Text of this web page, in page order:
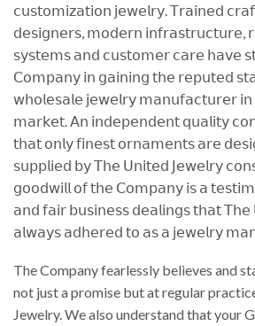
𝖼𝗎𝗌𝗍𝗈𝗆𝗂𝗓𝖺𝗍𝗂𝗈𝗇 𝗃𝖾𝗐𝖾𝗅𝗋𝗒. 𝖳𝗋𝖺𝗂𝗇𝖾𝖽
𝖽𝖾𝗌𝗂𝗀𝗇𝖾𝗋𝗌, 𝗆𝗈𝖽𝖾𝗋𝗇 𝗂𝗇𝖿𝗋𝖺𝗌𝗍𝗋𝗎𝖼𝗍𝗎𝗋𝖾,
𝗌𝗒𝗌𝗍𝖾𝗆𝗌 𝖺𝗇𝖽 𝖼𝗎𝗌𝗍𝗈𝗆𝖾𝗋 𝖼𝖺𝗋𝖾 𝗁𝖺𝗏𝖾
𝖢𝗈𝗆𝗉𝖺𝗇𝗒 𝗂𝗇 𝗀𝖺𝗂𝗇𝗂𝗇𝗀 𝗍𝗁𝖾 𝗋𝖾𝗉𝗎𝗍𝖾𝖽
𝗐𝗁𝗈𝗅𝖾𝗌𝖺𝗅𝖾 𝗃𝖾𝗐𝖾𝗅𝗋𝗒 𝗆𝖺𝗇𝗎𝖿𝖺𝖼𝗍𝗎𝗋𝖾𝗋 𝗂𝗇
𝗆𝖺𝗋𝗄𝖾𝗍. 𝖠𝗇 𝗂𝗇𝖽𝖾𝗉𝖾𝗇𝖽𝖾𝗇𝗍 𝗊𝗎𝖺𝗅𝗂𝗍𝗒
𝗍𝗁𝖺𝗍 𝗈𝗇𝗅𝗒 𝖿𝗂𝗇𝖾𝗌𝗍 𝗈𝗋𝗇𝖺𝗆𝖾𝗇𝗍𝗌 𝖺𝗋𝖾
𝗌𝗎𝗉𝗉𝗅𝗂𝖾𝖽 𝖻𝗒 𝖳𝗁𝖾 𝖴𝗇𝗂𝗍𝖾𝖽 𝖩𝖾𝗐𝖾𝗅𝗋𝗒
𝗀𝗈𝗈𝖽𝗐𝗂𝗅𝗅 𝗈𝖿 𝗍𝗁𝖾 𝖢𝗈𝗆𝗉𝖺𝗇𝗒 𝗂𝗌 𝖺
𝖺𝗇𝖽 𝖿𝖺𝗂𝗋 𝖻𝗎𝗌𝗂𝗇𝖾𝗌𝗌 𝖽𝖾𝖺𝗅𝗂𝗇𝗀𝗌 𝗍𝗁𝖺𝗍
𝖺𝗅𝗐𝖺𝗒𝗌 𝖺𝖽𝗁𝖾𝗋𝖾𝖽 𝗍𝗈 𝖺𝗌 𝖺 𝗃𝖾𝗐𝖾𝗅𝗋𝗒
The Company fearlessly believes and
not just a promise but at regular
Jewelry. We also understand that your